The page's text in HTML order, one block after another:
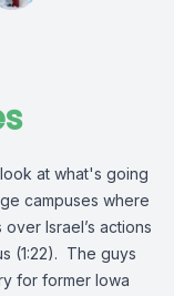
at what's going
campuses where
Israel’s actions
(1:22). The guys
for former Iowa